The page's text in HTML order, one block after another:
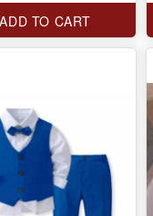
ADD TO CART